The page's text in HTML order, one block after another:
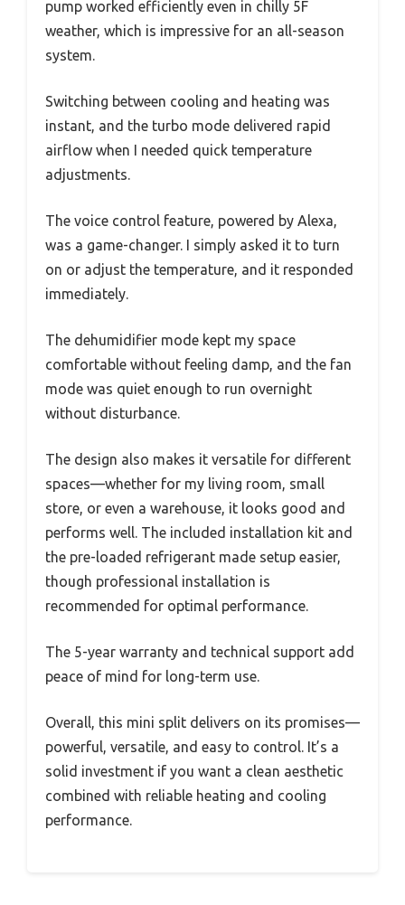
pump worked efficiently even in chilly 5F
weather, which is impressive for an all-season
system.
Switching between cooling and heating was
instant, and the turbo mode delivered rapid
airflow when I needed quick temperature
adjustments.
The voice control feature, powered by Alexa,
was a game-changer. I simply asked it to turn
on or adjust the temperature, and it responded
immediately.
The dehumidifier mode kept my space
comfortable without feeling damp, and the fan
mode was quiet enough to run overnight
without disturbance.
The design also makes it versatile for different
spaces—whether for my living room, small
store, or even a warehouse, it looks good and
performs well. The included installation kit and
the pre-loaded refrigerant made setup easier,
though professional installation is
recommended for optimal performance.
The 5-year warranty and technical support add
peace of mind for long-term use.
Overall, this mini split delivers on its promises—
powerful, versatile, and easy to control. It’s a
solid investment if you want a clean aesthetic
combined with reliable heating and cooling
performance.